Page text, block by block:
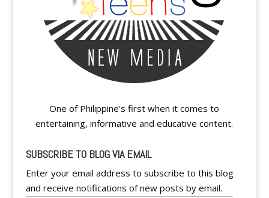
One of Philippine's first when it comes to
entertaining, informative and educative content.
SUBSCRIBE TO BLOG VIA EMAIL
Enter your email address to subscribe to this blog
and receive notifications of new posts by email.